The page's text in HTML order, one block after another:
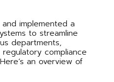
implemented a
to streamline
departments,
compliance
an overview of